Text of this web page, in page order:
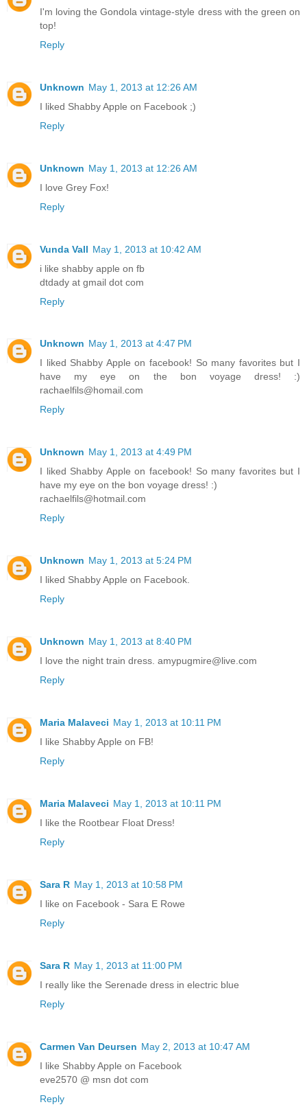
I'm loving the Gondola vintage-style dress with the green on
top!
Reply
Unknown May 1, 2013 at 12:26 AM
I liked Shabby Apple on Facebook ;)
Reply
Unknown May 1, 2013 at 12:26 AM
I love Grey Fox!
Reply
Vunda Vall May 1, 2013 at 10:42 AM
i like shabby apple on fb
dtdady at gmail dot com
Reply
Unknown May 1, 2013 at 4:47 PM
I liked Shabby Apple on facebook! So many favorites but I
have my eye on the bon voyage dress! :)
rachaelfils@homail.com
Reply
Unknown May 1, 2013 at 4:49 PM
I liked Shabby Apple on facebook! So many favorites but I
have my eye on the bon voyage dress! :)
rachaelfils@hotmail.com
Reply
Unknown May 1, 2013 at 5:24 PM
I liked Shabby Apple on Facebook.
Reply
Unknown May 1, 2013 at 8:40 PM
I love the night train dress. amypugmire@live.com
Reply
Maria Malaveci May 1, 2013 at 10:11 PM
I like Shabby Apple on FB!
Reply
Maria Malaveci May 1, 2013 at 10:11 PM
I like the Rootbear Float Dress!
Reply
Sara R May 1, 2013 at 10:58 PM
I like on Facebook - Sara E Rowe
Reply
Sara R May 1, 2013 at 11:00 PM
I really like the Serenade dress in electric blue
Reply
Carmen Van Deursen May 2, 2013 at 10:47 AM
I like Shabby Apple on Facebook
eve2570 @ msn dot com
Reply